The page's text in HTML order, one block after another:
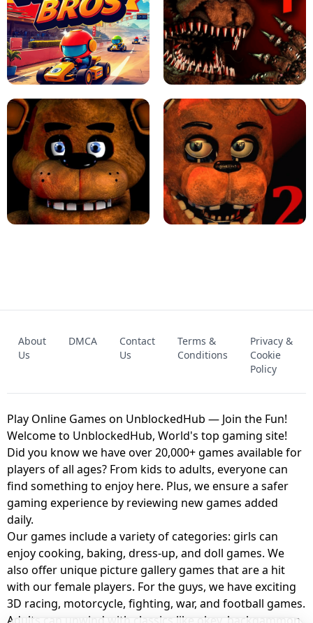
JAPANESE DRIFT MASTER - ONLINE
GAME
GEOMETRY DASH LITE UNBLOCKED
KART BROS! FNAF 4 - UNBLOCKED GAME
UNBLOCKED GAME
FNAF 2! - UNBLOCKED GAME
About
Us
DMCA
Contact
Us
Terms &
Conditions
Privacy &
Cookie
Policy
Play Online Games on UnblockedHub — Join the Fun!
Welcome to UnblockedHub, World's top gaming site!
Did you know we have over 20,000+ games available for
players of all ages? From kids to adults, everyone can
find something to enjoy here. Plus, we ensure a safer
gaming experience by reviewing new games added
daily.
Our games include a variety of categories: girls can
enjoy cooking, baking, dress-up, and doll games. We
also offer unique picture gallery games that are a hit
with our female players. For the guys, we have exciting
3D racing, motorcycle, fighting, war, and football games.